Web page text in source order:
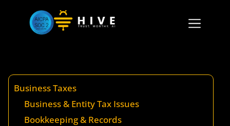
Business Taxes
Business & Entity Tax Issues
Bookkeeping & Records